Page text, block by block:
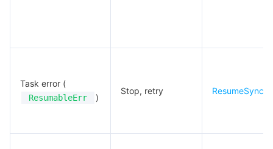
Task error (
ResumableErr )
Stop, retry